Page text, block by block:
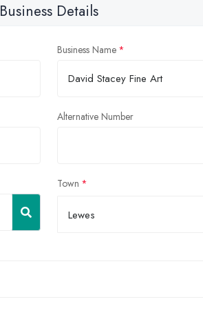
Business Details
Business Name
Alternative Number
Town
Lewes